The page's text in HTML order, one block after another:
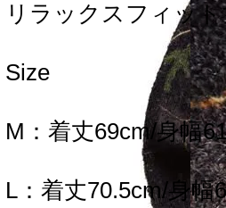
リラックスフィッ
Size
M：着丈69cm/身幅
L：着丈70.5cm/身幅